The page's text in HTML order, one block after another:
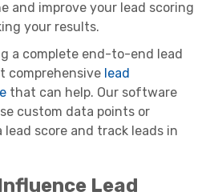
and improve your lead scoring
your results.
a complete end-to-end lead
comprehensive lead
that can help. Our software
custom data points or
score and track leads in
Lead